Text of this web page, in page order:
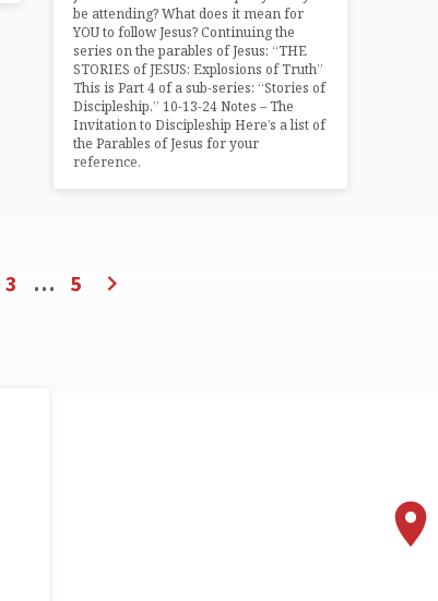
be attending? What does it mean for
YOU to follow Jesus? Continuing the
series on the parables of Jesus: “THE
STORIES of JESUS: Explosions of Truth”
This is Part 4 of a sub-series: “Stories of
Discipleship.” 10-13-24 Notes – The
Invitation to Discipleship Here’s a list of
the Parables of Jesus for your
reference.
3 … 5